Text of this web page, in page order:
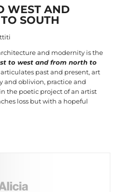
WEST AND
SOUTH
and modernity is the
to west and from north to
past and present, art
and oblivion, practice and
the poetic project of an artist
loss but with a hopeful